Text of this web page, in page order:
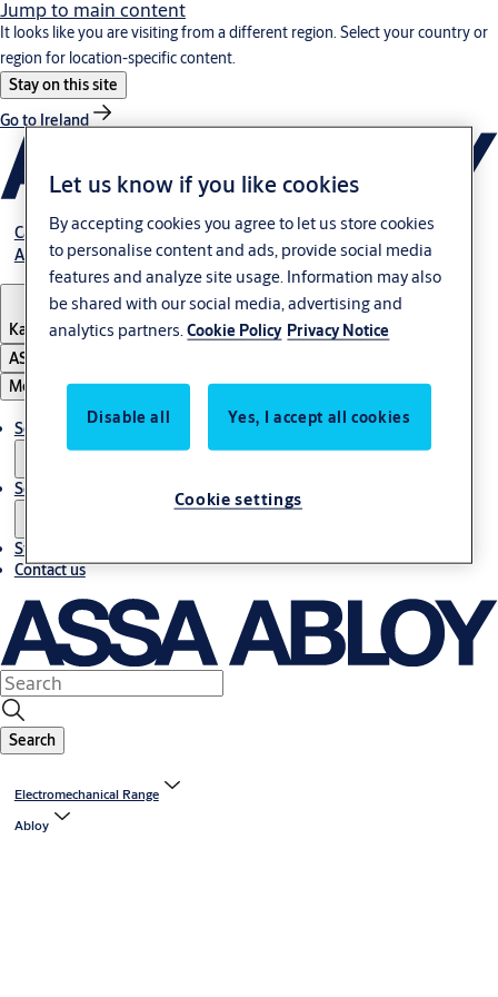
Jump to main content
It looks like you are visiting from a different region. Select your country or
region for location-specific content.
Stay on this site
Go to Ireland
Career
About Us
Kazakhstan
ASSA ABLOY Group
Menu
Solutions
Service
Stories
Contact us
Search
Electromechanical Range
Abloy
Let us know if you like cookies
By accepting cookies you agree to let us store cookies
to personalise content and ads, provide social media
features and analyze site usage. Information may also
be shared with our social media, advertising and
analytics partners.Cookie Policy Privacy Notice
Disable all Yes, I accept all cookies
Cookie settings